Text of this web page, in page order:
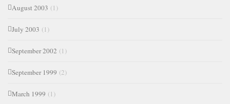
August 2003 (1)
July 2003 (1)
September 2002 (1)
September 1999 (2)
March 1999 (1)